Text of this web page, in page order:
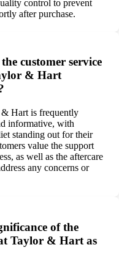
control to prevent
after purchase.
customer service
& Hart
& Hart is frequently
informative, with
standing out for their
value the support
as well as the aftercare
any concerns or
of the
Taylor & Hart as